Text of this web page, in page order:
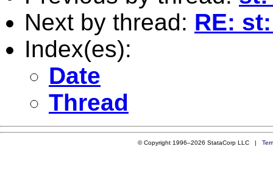
Next by thread: RE:
Index(es):
Date
Thread
© Copyright 1996–2026 StataCorp LLC |